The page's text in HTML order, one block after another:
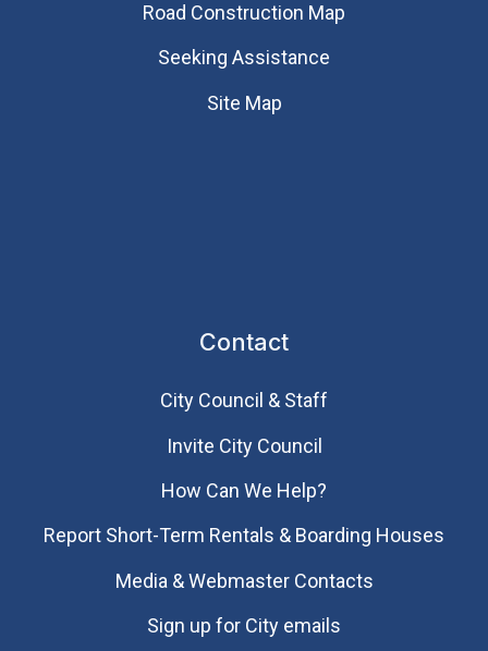
Road Construction Map
Seeking Assistance
Site Map
Contact
City Council & Staff
Invite City Council
How Can We Help?
Report Short-Term Rentals & Boarding Houses
Media & Webmaster Contacts
Sign up for City emails